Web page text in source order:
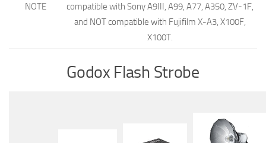
NOTE
compatible with Sony A9III, A99, A77, A350, ZV-1F,
and NOT compatible with Fujifilm X-A3, X100F,
X100T.
Godox Flash Strobe